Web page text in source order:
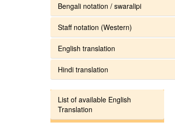
Bengali notation / swaralipi
Staff notation (Western)
English translation
Hindi translation
List of available English
Translation